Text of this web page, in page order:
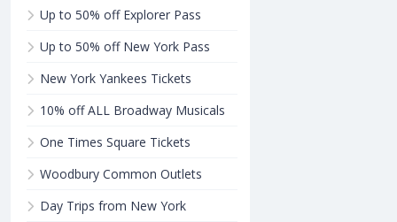
Up to 50% off Explorer Pass
Up to 50% off New York Pass
New York Yankees Tickets
10% off ALL Broadway Musicals
One Times Square Tickets
Woodbury Common Outlets
Day Trips from New York